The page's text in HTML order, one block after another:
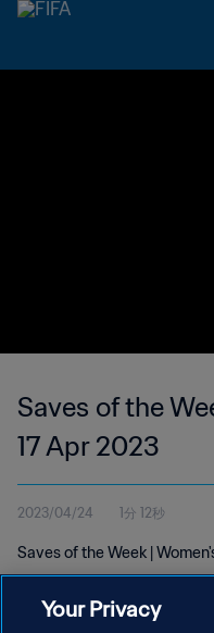
Saves of the
17 Apr 2023
2023/04/24 1分 12秒
Saves of the Week |
Your Privacy